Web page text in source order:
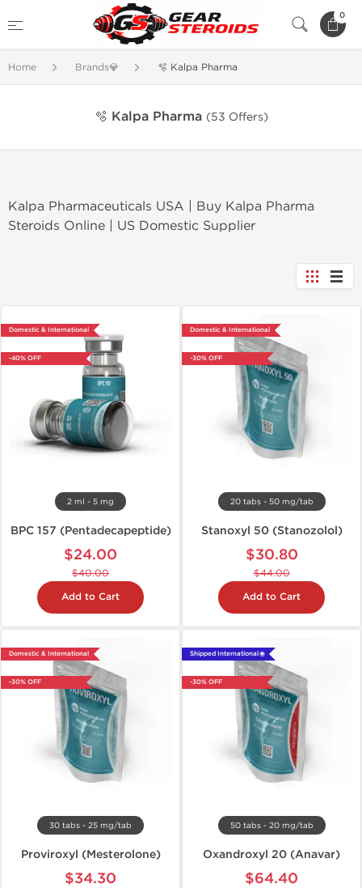
0
Home Brands💎 🫧 Kalpa Pharma
🫧 Kalpa Pharma (53 Offers)
Kalpa Pharmaceuticals USA | Buy Kalpa Pharma
Steroids Online | US Domestic Supplier
Domestic & International
-40% OFF
2 ml - 5 mg
BPC 157 (Pentadecapeptide)
$24.00
$40.00
Add to Cart
Domestic & International
-30% OFF
20 tabs - 50 mg/tab
Stanoxyl 50 (Stanozolol)
$30.80
$44.00
Add to Cart
Domestic & International
-30% OFF
30 tabs - 25 mg/tab
Proviroxyl (Mesterolone)
$34.30
Shipped International 🌐
-30% OFF
50 tabs - 20 mg/tab
Oxandroxyl 20 (Anavar)
$64.40